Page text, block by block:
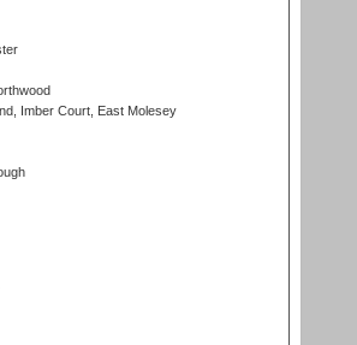
Imber Court, East Molesey